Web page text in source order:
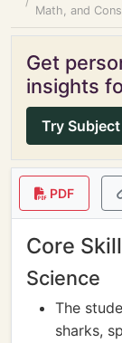
Math, and
Get
insights
Try
PDF
Core
Science
The
sharks,